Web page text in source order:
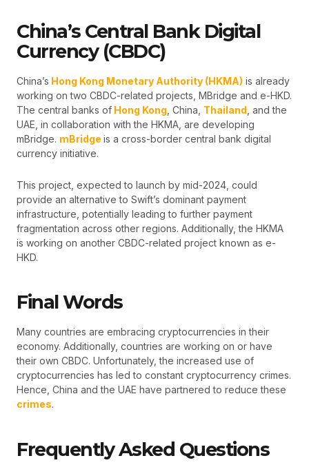
China’s Central Bank Digital
Currency (CBDC)
China’s Hong Kong Monetary Authority (HKMA) is already
working on two CBDC-related projects, MBridge and e-HKD.
The central banks of Hong Kong , China, Thailand , and the
UAE, in collaboration with the HKMA, are developing
mBridge. mBridge is a cross-border central bank digital
currency initiative.
This project, expected to launch by mid-2024, could
provide an alternative to Swift’s dominant payment
infrastructure, potentially leading to further payment
fragmentation across other regions. Additionally, the HKMA
is working on another CBDC-related project known as e-
HKD.
Final Words
Many countries are embracing cryptocurrencies in their
economy. Additionally, countries are working on or have
their own CBDC. Unfortunately, the increased use of
cryptocurrencies has led to constant cryptocurrency crimes.
Hence, China and the UAE have partnered to reduce these
crimes.
Frequently Asked Questions